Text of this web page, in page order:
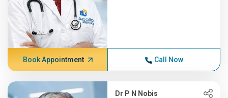
Book Appointment Call Now
Dr P N Nobis